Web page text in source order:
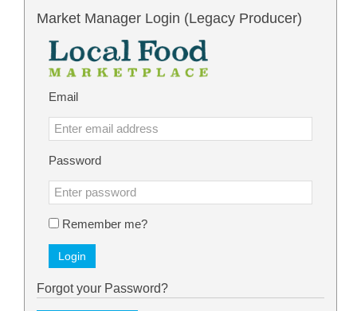
Market Manager Login (Legacy Producer)
Email
Password
Remember me?
Login
Forgot your Password?